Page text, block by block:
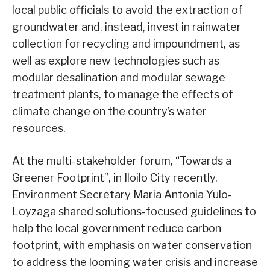
local public officials to avoid the extraction of
groundwater and, instead, invest in rainwater
collection for recycling and impoundment, as
well as explore new technologies such as
modular desalination and modular sewage
treatment plants, to manage the effects of
climate change on the country’s water
resources.
At the multi-stakeholder forum, “Towards a
Greener Footprint”, in Iloilo City recently,
Environment Secretary Maria Antonia Yulo-
Loyzaga shared solutions-focused guidelines to
help the local government reduce carbon
footprint, with emphasis on water conservation
to address the looming water crisis and increase